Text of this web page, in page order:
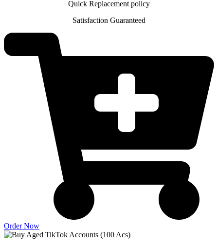
Quick Replacement policy
Satisfaction Guaranteed
Order Now